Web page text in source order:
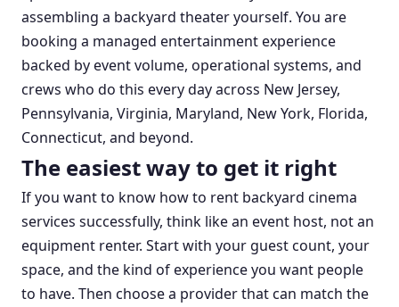
assembling a backyard theater yourself. You are
booking a managed entertainment experience
backed by event volume, operational systems, and
crews who do this every day across New Jersey,
Pennsylvania, Virginia, Maryland, New York, Florida,
Connecticut, and beyond.
The easiest way to get it right
If you want to know how to rent backyard cinema
services successfully, think like an event host, not an
equipment renter. Start with your guest count, your
space, and the kind of experience you want people
to have. Then choose a provider that can match the